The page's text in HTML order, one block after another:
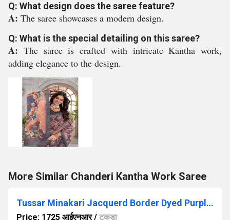
Q: What design does the saree feature?
A: The saree showcases a modern design.
Q: What is the special detailing on this saree?
A: The saree is crafted with intricate Kantha work,
adding elegance to the design.
More Similar Chanderi Kantha Work Saree
Tussar Minakari Jacquerd Border Dyed Purple Saree
Price: 1725 आईएनआर/ टुकड़ा